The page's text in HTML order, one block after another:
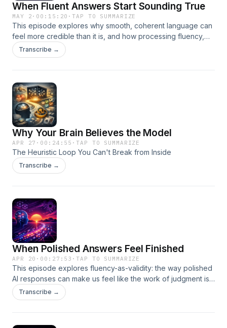
When Fluent Answers Start Sounding True
MAY 2 · 00:15:20 ·TAP TO SUMMARIZE
This episode explores why smooth, coherent language can
feel more credible than it is, and how processing fluency,
familiarity, and authority cues shape what we believe. It also
digs into why conversational AI is especially persuasive,
Transcribe →
Why Your Brain Believes the Model
APR 27 · 00:24:55 ·TAP TO SUMMARIZE
The Heuristic Loop You Can't Break from Inside
Transcribe →
When Polished Answers Feel Finished
APR 20 · 00:27:53 ·TAP TO SUMMARIZE
This episode explores fluency-as-validity: the way polished
AI responses can make us feel like the work of judgment is
already done. It also looks at why large language models
are so effective at creating the sensation of clarity, and why
Transcribe →